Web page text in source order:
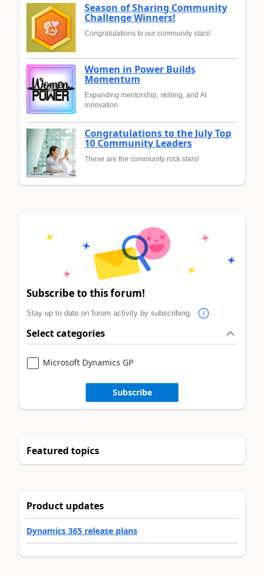
Season of Sharing Community
Challenge Winners!
Congratulations to our community stars!
Women in Power Builds
Momentum
Expanding mentorship, skilling, and AI
innovation
Congratulations to the July Top
10 Community Leaders
These are the community rock stars!
Subscribe to this forum!
Stay up to date on forum activity by subscribing.
Select categories
Microsoft Dynamics GP
Subscribe
Featured topics
Product updates
Dynamics 365 release plans